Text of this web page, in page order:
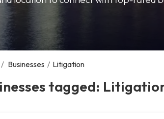
/ Businesses / Litigation
tagged: